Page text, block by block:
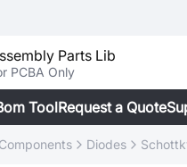
Parts Lib
PCBA Only
ToolRequest a Quote
Diodes